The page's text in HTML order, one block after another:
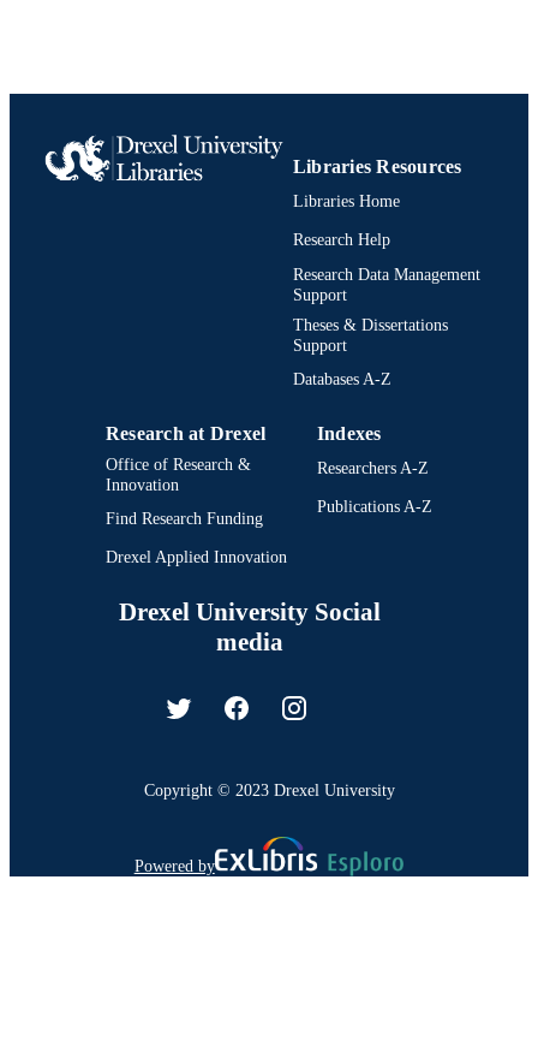
Libraries Resources
Libraries Home
Research Help
Research Data Management
Support
Theses & Dissertations
Support
Databases A-Z
Research at Drexel
Office of Research &
Innovation
Find Research Funding
Drexel Applied Innovation
Indexes
Researchers A-Z
Publications A-Z
Drexel University Social
media
Copyright © 2023 Drexel University
Powered by